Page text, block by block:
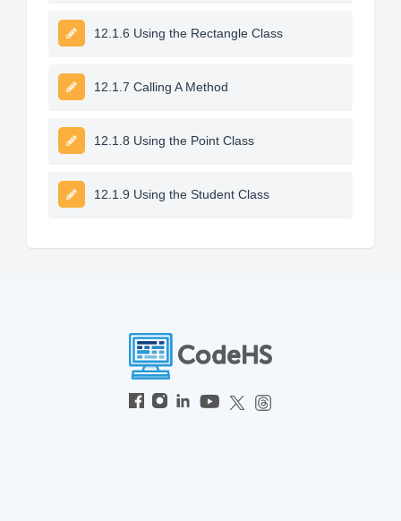
12.1.6 Using the Rectangle Class
12.1.7 Calling A Method
12.1.8 Using the Point Class
12.1.9 Using the Student Class